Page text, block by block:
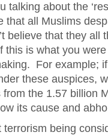
talking about the
that all Muslims
believe that they all
is what you
For example;
these auspices,
the 1.57 billion
its cause and
being